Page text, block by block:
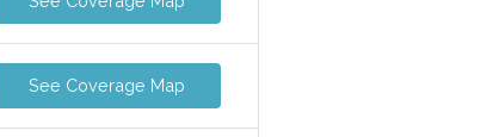
See Coverage Map